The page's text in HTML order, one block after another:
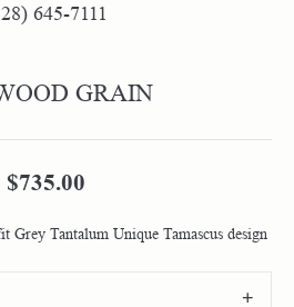
645-7111
GRAIN
$735.00
Grey Tantalum Unique Tamascus design